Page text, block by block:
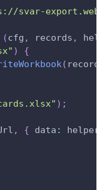
svar-
(cfg , records ,
)
{
( records
) ;
, { data : helpers